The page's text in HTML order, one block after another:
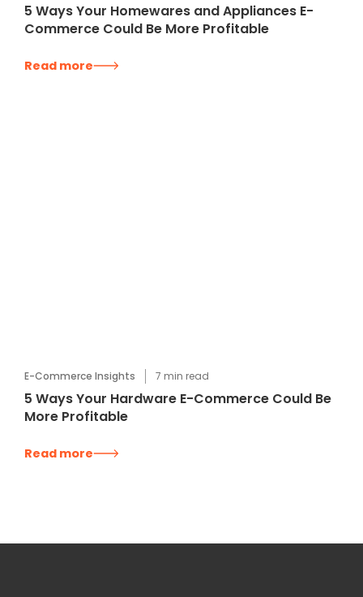
5 Ways Your Homewares and Appliances E-
Commerce Could Be More Profitable
Read more
E-Commerce Insights 7 min read
5 Ways Your Hardware E-Commerce Could Be
More Profitable
Read more